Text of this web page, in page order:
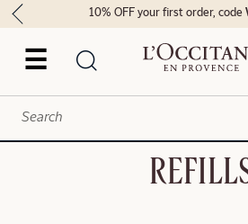
☰
10% OFF your first order, code